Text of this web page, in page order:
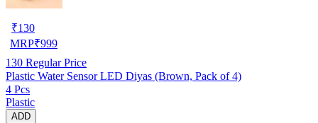
₹130
MRP₹999
130 Regular Price
Plastic Water Sensor LED Diyas (Brown, Pack of 4)
4 Pcs
Plastic
ADD